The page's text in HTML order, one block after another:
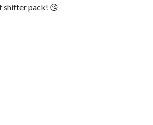
shifter pack! 😘